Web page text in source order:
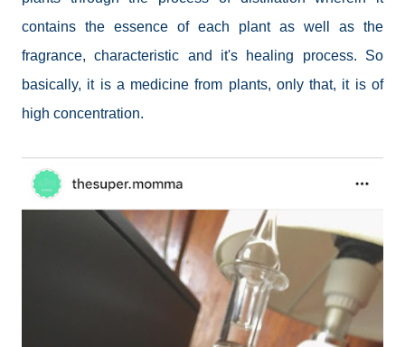
contains the essence of each plant as well as the
fragrance, characteristic and it's healing process. So
basically, it is a medicine from plants, only that, it is of
high concentration.